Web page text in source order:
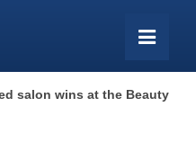
salon wins at the Beauty